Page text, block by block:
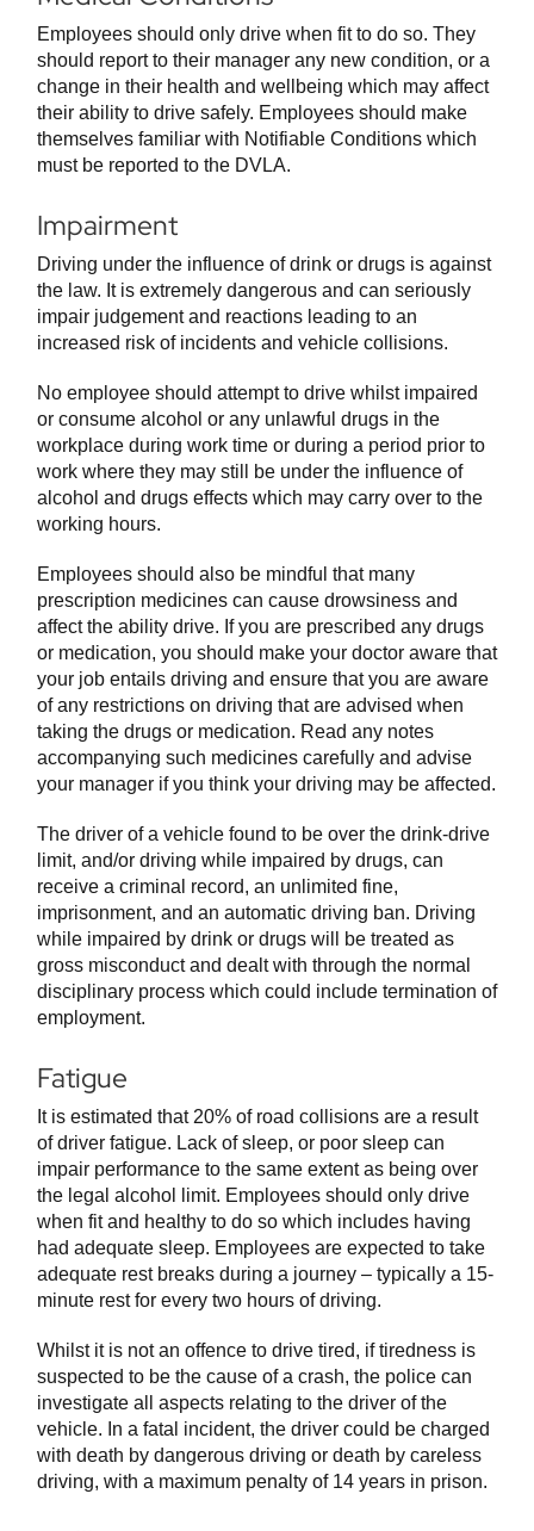
Employees should only drive when fit to do so. They
should report to their manager any new condition, or a
change in their health and wellbeing which may affect
their ability to drive safely. Employees should make
themselves familiar with Notifiable Conditions which
must be reported to the DVLA.
Impairment
Driving under the influence of drink or drugs is against
the law. It is extremely dangerous and can seriously
impair judgement and reactions leading to an
increased risk of incidents and vehicle collisions.
No employee should attempt to drive whilst impaired
or consume alcohol or any unlawful drugs in the
workplace during work time or during a period prior to
work where they may still be under the influence of
alcohol and drugs effects which may carry over to the
working hours.
Employees should also be mindful that many
prescription medicines can cause drowsiness and
affect the ability drive. If you are prescribed any drugs
or medication, you should make your doctor aware that
your job entails driving and ensure that you are aware
of any restrictions on driving that are advised when
taking the drugs or medication. Read any notes
accompanying such medicines carefully and advise
your manager if you think your driving may be affected.
The driver of a vehicle found to be over the drink-drive
limit, and/or driving while impaired by drugs, can
receive a criminal record, an unlimited fine,
imprisonment, and an automatic driving ban. Driving
while impaired by drink or drugs will be treated as
gross misconduct and dealt with through the normal
disciplinary process which could include termination of
employment.
Fatigue
It is estimated that 20% of road collisions are a result
of driver fatigue. Lack of sleep, or poor sleep can
impair performance to the same extent as being over
the legal alcohol limit. Employees should only drive
when fit and healthy to do so which includes having
had adequate sleep. Employees are expected to take
adequate rest breaks during a journey – typically a 15-
minute rest for every two hours of driving.
Whilst it is not an offence to drive tired, if tiredness is
suspected to be the cause of a crash, the police can
investigate all aspects relating to the driver of the
vehicle. In a fatal incident, the driver could be charged
with death by dangerous driving or death by careless
driving, with a maximum penalty of 14 years in prison.